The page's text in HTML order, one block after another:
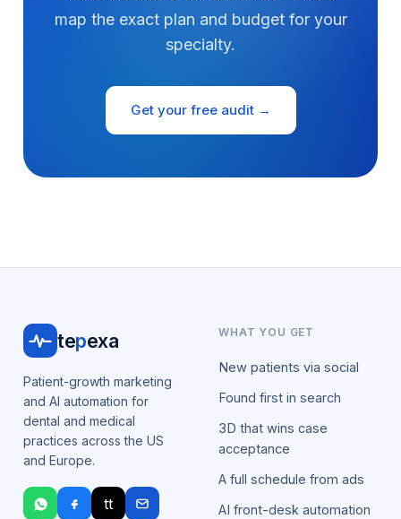
map the exact plan and budget for your
specialty.
Get your free audit →
tepexa
Patient-growth marketing
and AI automation for
dental and medical
practices across the US
and Europe.
tt
WHAT YOU GET
New patients via social
Found first in search
3D that wins case
acceptance
A full schedule from ads
AI front-desk automation